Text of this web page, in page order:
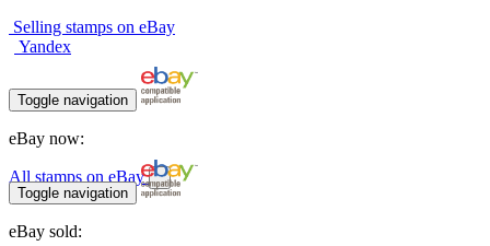
Selling stamps on eBay
Yandex
Toggle navigation
eBay now:
All stamps on eBay
Toggle navigation
eBay sold: